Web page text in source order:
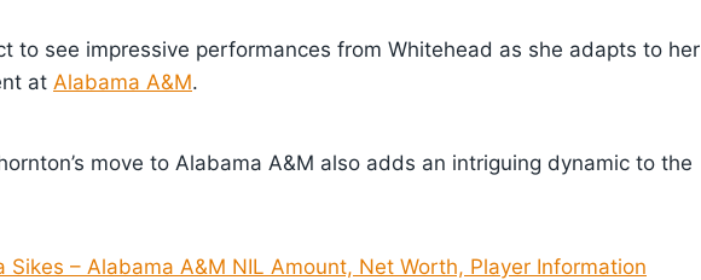
to see impressive performances from Whitehead as she adapts to her
at Alabama A&M.
move to Alabama A&M also adds an intriguing dynamic to the
Sikes – Alabama A&M NIL Amount, Net Worth, Player Information